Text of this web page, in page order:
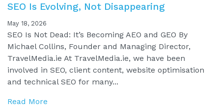
SEO Is Evolving, Not Disappearing
May 18, 2026
SEO Is Not Dead: It’s Becoming AEO and GEO By
Michael Collins, Founder and Managing Director,
TravelMedia.ie At TravelMedia.ie, we have been
involved in SEO, client content, website optimisation
and technical SEO for many...
Read More